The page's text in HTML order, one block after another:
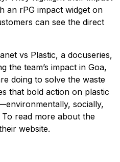
an rPG impact widget on
can see the direct
vs Plastic, a docuseries,
the team’s impact in Goa,
doing to solve the waste
that bold action on plastic
socially,
read more about the
website.